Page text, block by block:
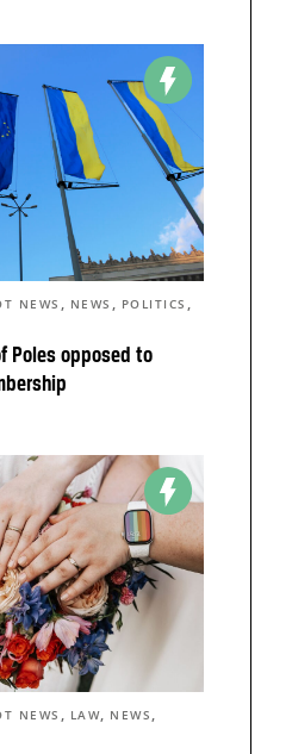
Poles opposed to
NEWS , NEWS , POLITICS ,
NEWS , LAW, NEWS ,